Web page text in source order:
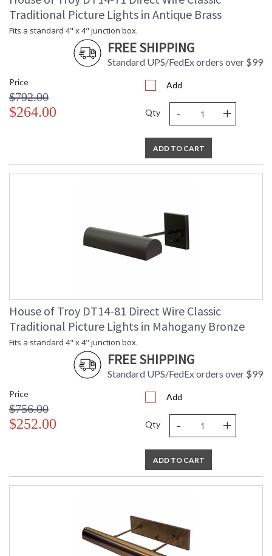
Traditional Picture Lights in Antique Brass
Fits a standard 4" x 4" junction box.
FREE SHIPPING
Standard UPS/FedEx orders over $99
Price
$792.00
$264.00
Add
Qty - +
ADD TO CART
House of Troy DT14-81 Direct Wire Classic
Traditional Picture Lights in Mahogany Bronze
Fits a standard 4" x 4" junction box.
FREE SHIPPING
Standard UPS/FedEx orders over $99
Price
$756.00
$252.00
Add
Qty - +
ADD TO CART